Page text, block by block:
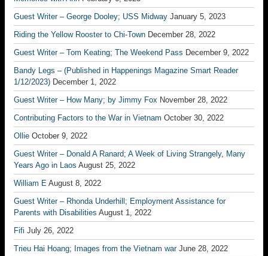
Guest Writer – George Dooley; USS Midway January 5, 2023
Riding the Yellow Rooster to Chi-Town December 28, 2022
Guest Writer – Tom Keating; The Weekend Pass December 9, 2022
Bandy Legs – (Published in Happenings Magazine Smart Reader
1/12/2023) December 1, 2022
Guest Writer – How Many; by Jimmy Fox November 28, 2022
Contributing Factors to the War in Vietnam October 30, 2022
Ollie October 9, 2022
Guest Writer – Donald A Ranard; A Week of Living Strangely, Many
Years Ago in Laos August 25, 2022
William E August 8, 2022
Guest Writer – Rhonda Underhill; Employment Assistance for
Parents with Disabilities August 1, 2022
Fifi July 26, 2022
Trieu Hai Hoang; Images from the Vietnam war June 28, 2022